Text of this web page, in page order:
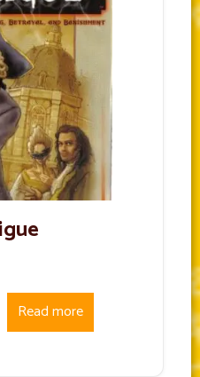
Read more